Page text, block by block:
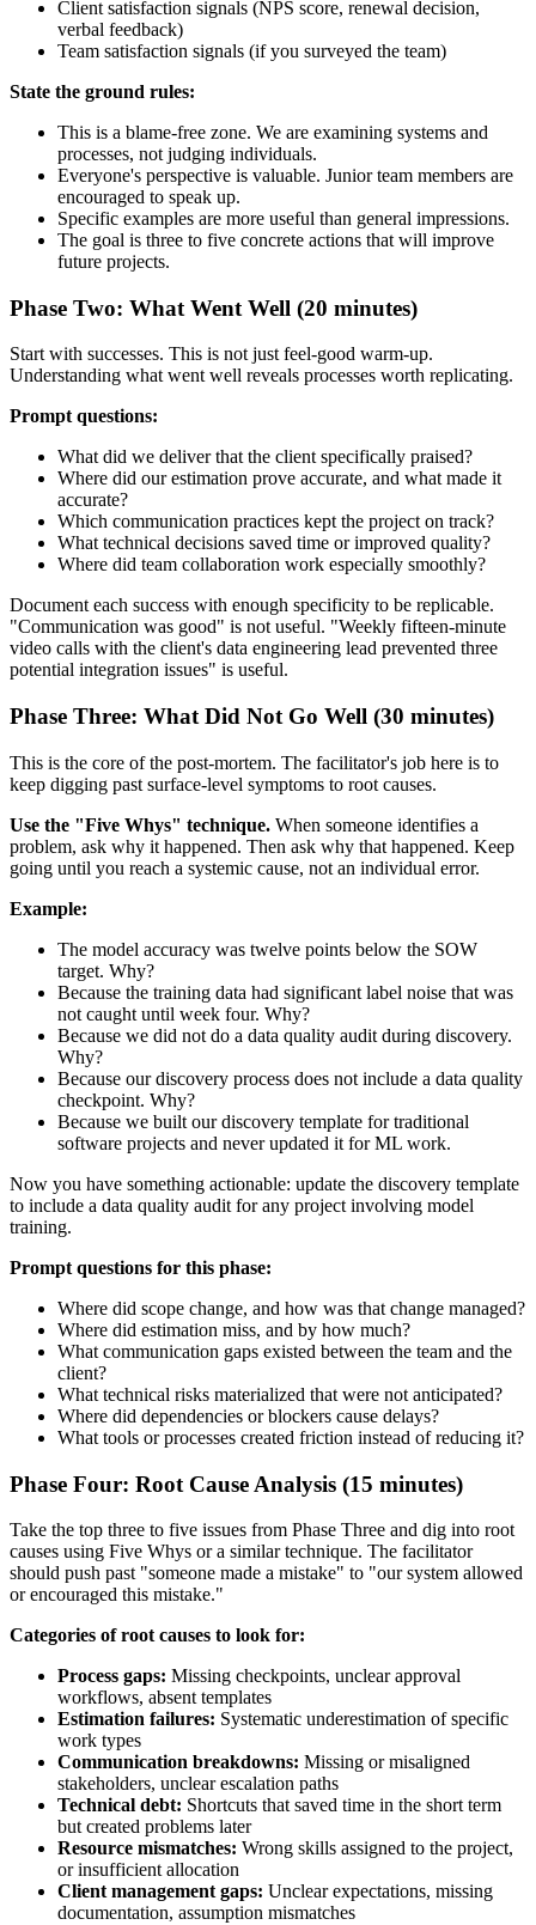
Client satisfaction signals (NPS score, renewal decision,
verbal feedback)
Team satisfaction signals (if you surveyed the team)
State the ground rules:
This is a blame-free zone. We are examining systems and
processes, not judging individuals.
Everyone's perspective is valuable. Junior team members are
encouraged to speak up.
Specific examples are more useful than general impressions.
The goal is three to five concrete actions that will improve
future projects.
Phase Two: What Went Well (20 minutes)
Start with successes. This is not just feel-good warm-up.
Understanding what went well reveals processes worth replicating.
Prompt questions:
What did we deliver that the client specifically praised?
Where did our estimation prove accurate, and what made it
accurate?
Which communication practices kept the project on track?
What technical decisions saved time or improved quality?
Where did team collaboration work especially smoothly?
Document each success with enough specificity to be replicable.
"Communication was good" is not useful. "Weekly fifteen-minute
video calls with the client's data engineering lead prevented three
potential integration issues" is useful.
Phase Three: What Did Not Go Well (30 minutes)
This is the core of the post-mortem. The facilitator's job here is to
keep digging past surface-level symptoms to root causes.
Use the "Five Whys" technique. When someone identifies a
problem, ask why it happened. Then ask why that happened. Keep
going until you reach a systemic cause, not an individual error.
Example:
The model accuracy was twelve points below the SOW
target. Why?
Because the training data had significant label noise that was
not caught until week four. Why?
Because we did not do a data quality audit during discovery.
Why?
Because our discovery process does not include a data quality
checkpoint. Why?
Because we built our discovery template for traditional
software projects and never updated it for ML work.
Now you have something actionable: update the discovery template
to include a data quality audit for any project involving model
training.
Prompt questions for this phase:
Where did scope change, and how was that change managed?
Where did estimation miss, and by how much?
What communication gaps existed between the team and the
client?
What technical risks materialized that were not anticipated?
Where did dependencies or blockers cause delays?
What tools or processes created friction instead of reducing it?
Phase Four: Root Cause Analysis (15 minutes)
Take the top three to five issues from Phase Three and dig into root
causes using Five Whys or a similar technique. The facilitator
should push past "someone made a mistake" to "our system allowed
or encouraged this mistake."
Categories of root causes to look for:
Process gaps: Missing checkpoints, unclear approval
workflows, absent templates
Estimation failures: Systematic underestimation of specific
work types
Communication breakdowns: Missing or misaligned
stakeholders, unclear escalation paths
Technical debt: Shortcuts that saved time in the short term
but created problems later
Resource mismatches: Wrong skills assigned to the project,
or insufficient allocation
Client management gaps: Unclear expectations, missing
documentation, assumption mismatches